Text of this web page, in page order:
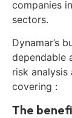
companies
sectors.
Dynamar’s
dependable
risk
covering :
The